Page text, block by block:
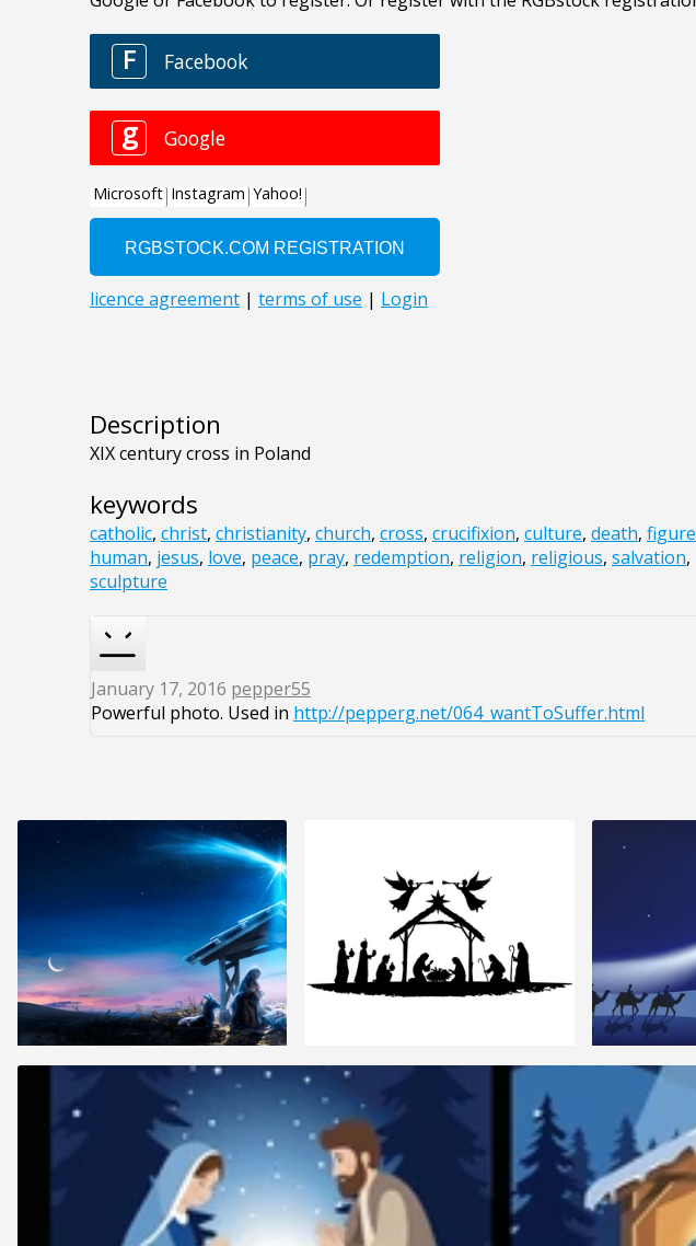
Description
XIX century cross in Poland
keywords
catholic, christ, christianity, church, cross, crucifixion, culture, death, figure
human, jesus, love, peace, pray, redemption, religion, religious, salvation,
sculpture
January 17, 2016 pepper55
Powerful photo. Used in http://pepperg.net/064_wantToSuffer.html